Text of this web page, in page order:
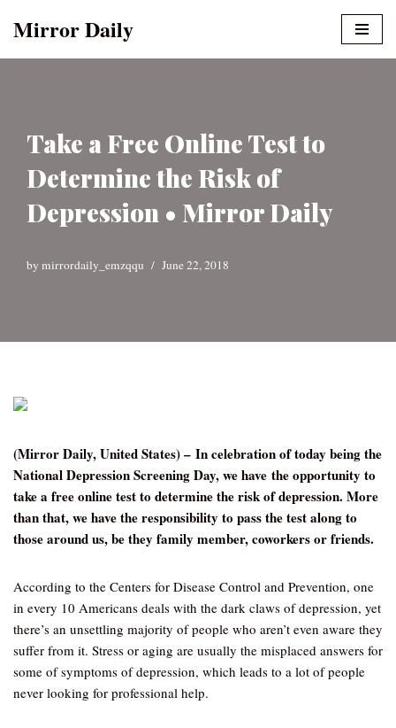
Mirror Daily
Take a Free Online Test to
Determine the Risk of
Depression • Mirror Daily
by mirrordaily_emzqqu June 22, 2018
(Mirror Daily, United States) – In celebration of today being the
National Depression Screening Day, we have the opportunity to
take a free online test to determine the risk of depression. More
than that, we have the responsibility to pass the test along to
those around us, be they family member, coworkers or friends.
According to the Centers for Disease Control and Prevention, one
in every 10 Americans deals with the dark claws of depression, yet
there’s an unsettling majority of people who aren’t even aware they
suffer from it. Stress or aging are usually the misplaced answers for
some of symptoms of depression, which leads to a lot of people
never looking for professional help.